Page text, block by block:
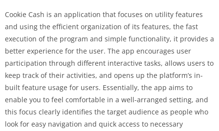
Cookie Cash is an application that focuses on utility features
and using the efficient organization of its features, the fast
execution of the program and simple functionality, it provides a
better experience for the user. The app encourages user
participation through different interactive tasks, allows users to
keep track of their activities, and opens up the platform’s in-
built feature usage for users. Essentially, the app aims to
enable you to feel comfortable in a well-arranged setting, and
this focus clearly identifies the target audience as people who
look for easy navigation and quick access to necessary